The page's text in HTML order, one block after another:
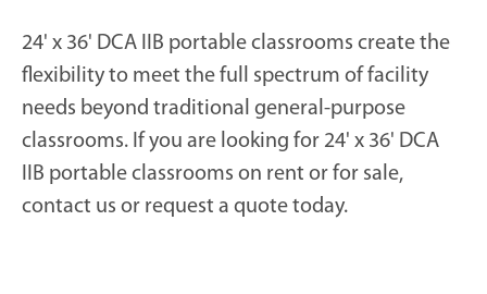
24' x 36' DCA IIB portable classrooms create the
flexibility to meet the full spectrum of facility
needs beyond traditional general-purpose
classrooms. If you are looking for 24' x 36' DCA
IIB portable classrooms on rent or for sale,
contact us or request a quote today.